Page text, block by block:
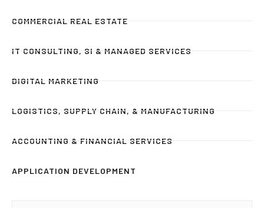
COMMERCIAL REAL ESTATE
IT CONSULTING, SI & MANAGED SERVICES
DIGITAL MARKETING
LOGISTICS, SUPPLY CHAIN, & MANUFACTURING
ACCOUNTING & FINANCIAL SERVICES
APPLICATION DEVELOPMENT